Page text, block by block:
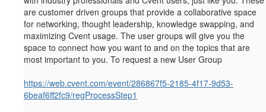
are customer driven groups that provide a collaborative space
for networking, thought leadership, knowledge swapping, and
maximizing Cvent usage. The user groups will give you the
space to connect how you want to and on the topics that are
most important to you. To request a new User Group
https://web.cvent.com/event/286867f5-2185-4f17-9d53-
6beaf6ff2fc9/regProcessStep1